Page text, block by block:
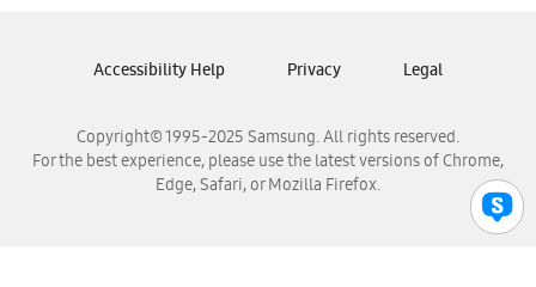
Samsung Venezuela
Copyright© 1995-2025 Samsung. All rights reserved.
For the best experience, please use the latest versions of Chrome,
Edge, Safari, or Mozilla Firefox.
Accessibility Help Privacy Legal